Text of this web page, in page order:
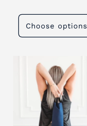
Choose options